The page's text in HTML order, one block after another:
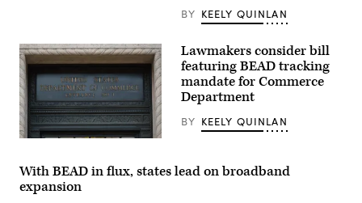
Telecommunications
and
Information
Administration,”
in
Rayburn
building
on
June
(Tom
Williams
/
on
May
14,
2026
during
an
event
celebrating
the
first
funded
internet
location
BY KEELY QUINLAN
of
Commerce
sign
Lawmakers consider bill
featuring BEAD tracking
mandate for Commerce
Department
BY KEELY QUINLAN
With BEAD in flux, states lead on broadband
expansion